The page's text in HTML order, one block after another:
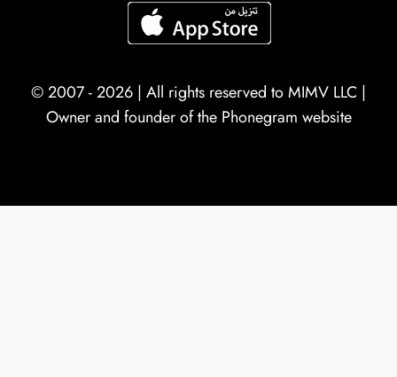
© 2007 - 2026 | All rights reserved toMIMV LLC |
Owner and founder of the Phonegram website